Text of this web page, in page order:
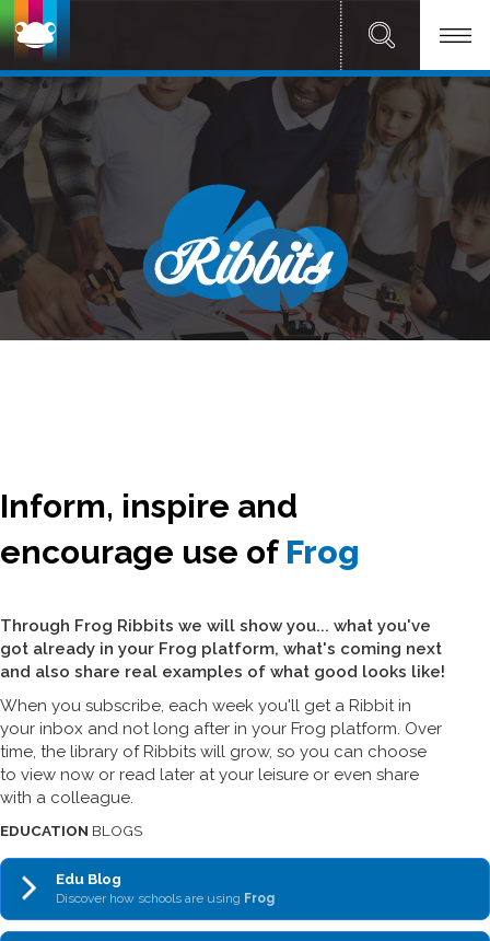
Inform, inspire and
encourage use of Frog
Through Frog Ribbits we will show you... what you've
got already in your Frog platform, what's coming next
and also share real examples of what good looks like!
When you subscribe, each week you'll get a Ribbit in
your inbox and not long after in your Frog platform. Over
time, the library of Ribbits will grow, so you can choose
to view now or read later at your leisure or even share
with a colleague.
EDUCATION BLOGS
Edu Blog
Discover how schools are using Frog